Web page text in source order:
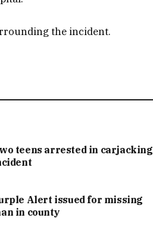
the incident.
teens arrested in carjacking
Alert issued for missing
in county